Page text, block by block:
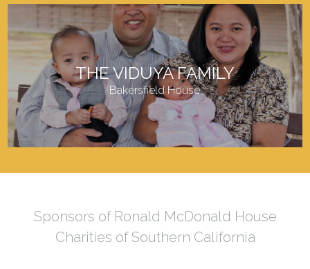
THE VIDUYA FAMILY
Bakersfield House
Sponsors of Ronald McDonald House
Charities of Southern California